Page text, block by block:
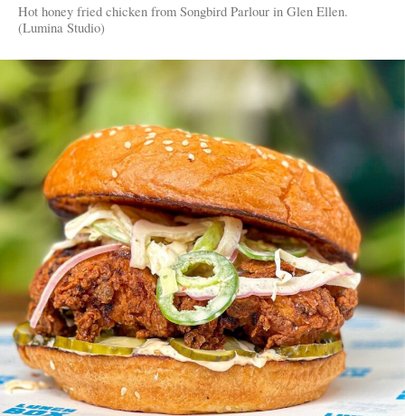
Hot honey fried chicken from Songbird Parlour in Glen Ellen.
(Lumina Studio)